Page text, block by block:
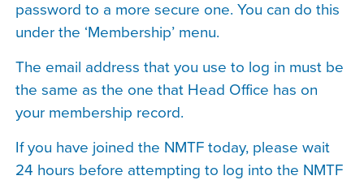
password to a more secure one. You can do this
under the ‘Membership’ menu.
The email address that you use to log in must be
the same as the one that Head Office has on
your membership record.
If you have joined the NMTF today, please wait
24 hours before attempting to log into the NMTF